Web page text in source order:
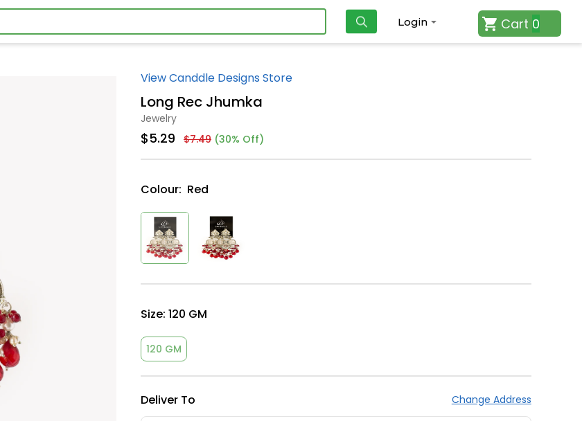
Login Cart 0
View Canddle Designs Store
Long Rec Jhumka
Jewelry
$5.29 $7.49 (30% Off)
Colour: Red
Size: 120 GM
120 GM
Deliver To Change Address